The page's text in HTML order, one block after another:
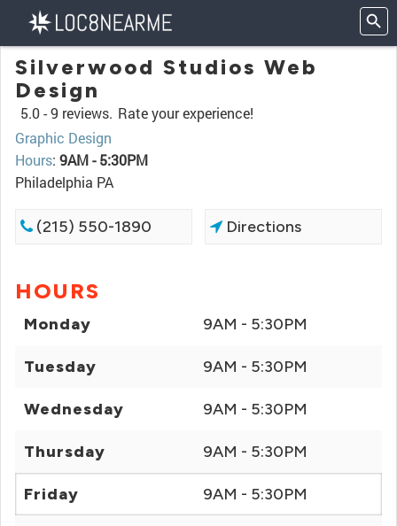
Silverwood Studios Web
Design
5.0 -9 reviews. Rate your experience!
Graphic Design
Hours: 9AM - 5:30PM
Philadelphia PA
(215) 550-1890 Directions
HOURS
Monday 9AM - 5:30PM
Tuesday 9AM - 5:30PM
Wednesday 9AM - 5:30PM
Thursday 9AM - 5:30PM
Friday 9AM - 5:30PM